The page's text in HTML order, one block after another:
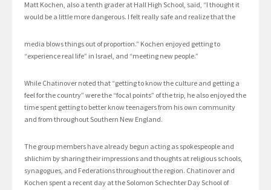
Matt Kochen, also a tenth grader at Hall High School, said, “I thought it
would be a little more dangerous. I felt really safe and realize that the
media blows things out of proportion.” Kochen enjoyed getting to
“experience real life” in Israel, and “meeting new people.”
While Chatinover noted that “getting to know the culture and getting a
feel for the country” were the “focal points” of the trip, he also enjoyed the
time spent getting to better know teenagers from his own community
and from throughout Southern New England.
The group members have already begun acting as spokespeople and
shlichim by sharing their impressions and thoughts at religious schools,
synagogues, and Federations throughout the region. Chatinover and
Kochen spent a recent day at the Solomon Schechter Day School of